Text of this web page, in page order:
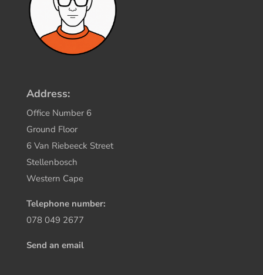
Address:
Office Number 6
Ground Floor
6 Van Riebeeck Street
Stellenbosch
Western Cape
Telephone number:
078 049 2677
Send an email